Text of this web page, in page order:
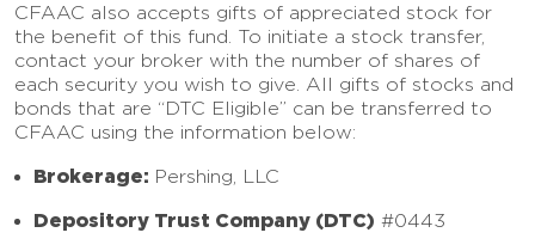
CFAAC also accepts gifts of appreciated stock for
the benefit of this fund. To initiate a stock transfer,
contact your broker with the number of shares of
each security you wish to give. All gifts of stocks and
bonds that are “DTC Eligible” can be transferred to
CFAAC using the information below:
Brokerage: Pershing, LLC
Depository Trust Company (DTC) #0443